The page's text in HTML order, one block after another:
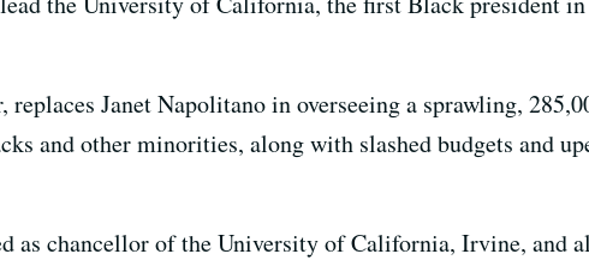
Janet Napolitano in overseeing a sprawling,
and other minorities, along with slashed budgets and
as chancellor of the University of California, Irvine, and